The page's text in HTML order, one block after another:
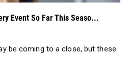
Event So Far This Seaso...
be coming to a close, but these